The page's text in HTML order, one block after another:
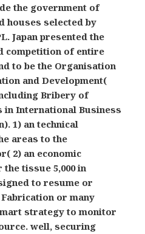
the government of
houses selected by
Japan presented the
competition of entire
to be the Organisation
and Development(
Bribery of
in International Business
1) an technical
areas to the
2) an economic
tissue 5,000 in
to resume or
or many
strategy to monitor
well, securing